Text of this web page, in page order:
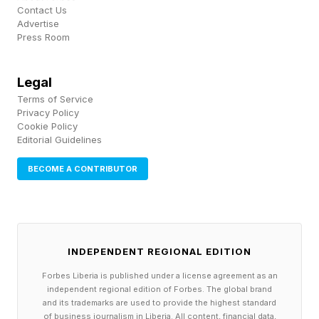
🟪 starting with synonyms for "ilk" (CLASSIC,
KINDLE, SORTIE, TYPEFACE)
CLASSIC > class
KINDLE > kind
SORTIE > sort
TYPEFACE > type
I saw a few different pairings that tripped me up
momentarily. KINDLE and NOOK are both types
of e-readers. KINDLE and ECHO are Amazon
Contact Us
Advertise
Press Room
Legal
Terms of Service
Privacy Policy
Cookie Policy
Editorial Guidelines
BECOME A CONTRIBUTOR
INDEPENDENT REGIONAL EDITION
Forbes Liberia is published under a license agreement as an
independent regional edition of Forbes. The global brand
and its trademarks are used to provide the highest standard
of business journalism in Liberia. All content, financial data,